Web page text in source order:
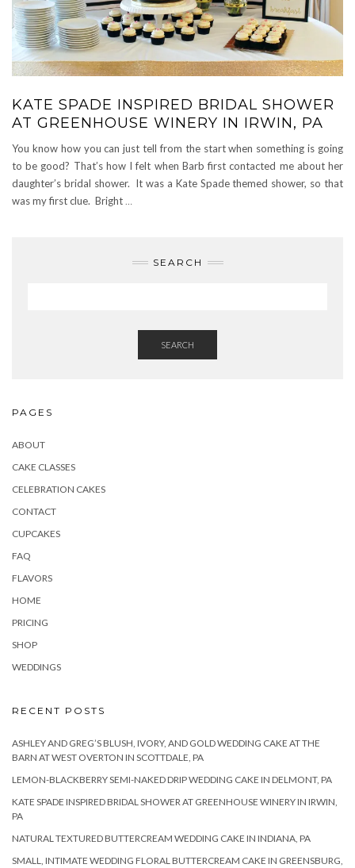
KATE SPADE INSPIRED BRIDAL SHOWER
AT GREENHOUSE WINERY IN IRWIN, PA
You know how you can just tell from the start when something is going
to be good? That’s how I felt when Barb first contacted me about her
daughter’s bridal shower. It was a Kate Spade themed shower, so that
was my first clue. Bright …
SEARCH
SEARCH
PAGES
ABOUT
CAKE CLASSES
CELEBRATION CAKES
CONTACT
CUPCAKES
FAQ
FLAVORS
HOME
PRICING
SHOP
WEDDINGS
RECENT POSTS
ASHLEY AND GREG’S BLUSH, IVORY, AND GOLD WEDDING CAKE AT THE
BARN AT WEST OVERTON IN SCOTTDALE, PA
LEMON-BLACKBERRY SEMI-NAKED DRIP WEDDING CAKE IN DELMONT, PA
KATE SPADE INSPIRED BRIDAL SHOWER AT GREENHOUSE WINERY IN IRWIN,
PA
NATURAL TEXTURED BUTTERCREAM WEDDING CAKE IN INDIANA, PA
SMALL, INTIMATE WEDDING FLORAL BUTTERCREAM CAKE IN GREENSBURG,